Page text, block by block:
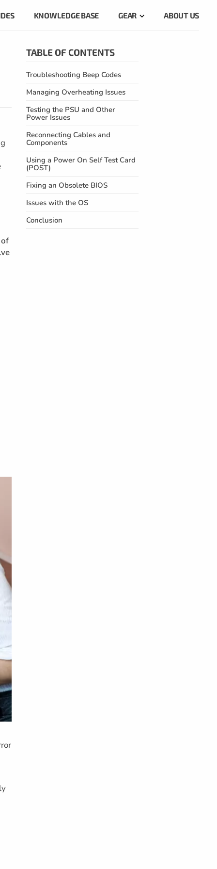
KNOWLEDGE BASE GEAR ABOUT US
TABLE OF CONTENTS
Troubleshooting Beep Codes
Managing Overheating Issues
Testing the PSU and Other
Power Issues
Reconnecting Cables and
Components
Using a Power On Self Test Card
(POST)
Fixing an Obsolete BIOS
Issues with the OS
Conclusion